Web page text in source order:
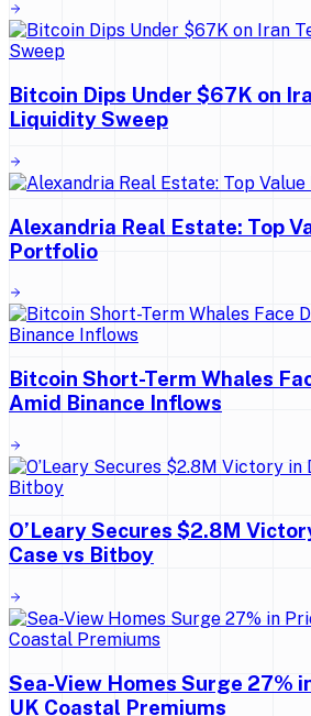
Bitcoin Dips Under $67K on
Liquidity Sweep
Alexandria Real Estate: Top
Portfolio
Bitcoin Short-Term Whales
Amid Binance Inflows
O’Leary Secures $2.8M
Case vs Bitboy
Sea-View Homes Surge 27%
UK Coastal Premiums